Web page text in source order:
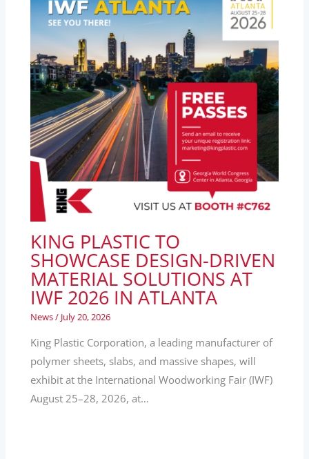
KING PLASTIC TO
SHOWCASE DESIGN-DRIVEN
MATERIAL SOLUTIONS AT
IWF 2026 IN ATLANTA
News/ July 20, 2026
King Plastic Corporation, a leading manufacturer of
polymer sheets, slabs, and massive shapes, will
exhibit at the International Woodworking Fair (IWF)
August 25–28, 2026, at…